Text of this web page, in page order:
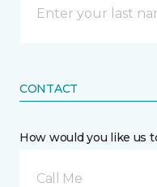
CONTACT
How would you like us
Call Me